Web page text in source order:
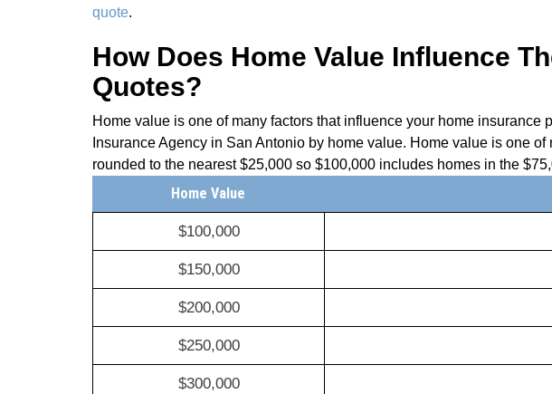
quote.
How Does Home Value Influence
Quotes?
Home value is one of many factors that influence your home
Insurance Agency in San Antonio by home value. Home value is one
rounded to the nearest $25,000 so $100,000 includes homes in the
Home Value
$100,000
$150,000
$200,000
$250,000
$300,000